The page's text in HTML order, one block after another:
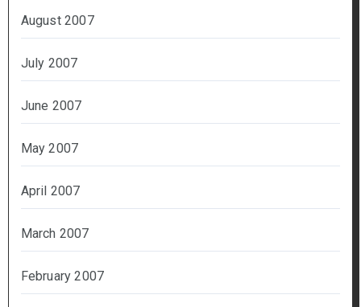
August 2007
July 2007
June 2007
May 2007
April 2007
March 2007
February 2007